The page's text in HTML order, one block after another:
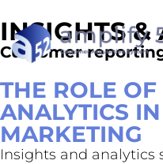
INSIGHTS &
Customer
THE ROLE
ANALYTICS
MARKETING
Insights and analytics